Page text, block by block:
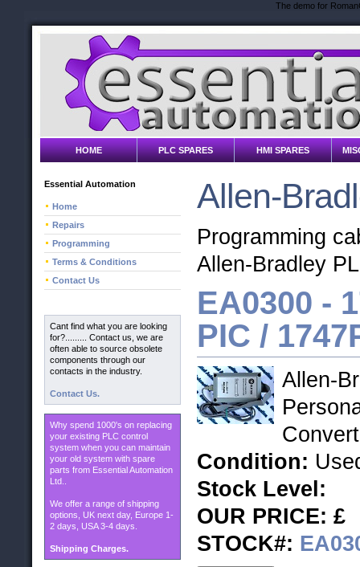
The demo for
HOME PLC SPARES HMI SPARES
Essential Automation
Home
Repairs
Programming
Terms & Conditions
Contact Us
Cant find what you are looking
for?......... Contact us, we are
often able to source obsolete
components through our
contacts in the industry.
Contact Us.
Why spend 1000's on replacing
your existing PLC control
system when you can maintain
your old system with spare
parts from Essential Automation
Ltd..
We offer a range of shipping
options, UK next day, Europe 1-
2 days, USA 3-4 days.
Shipping Charges.
Allen-
Programming
Allen-Bradley
EA0300 -
PIC /
Allen-
Condition:
Stock Level:
OUR PRICE: £
STOCK#: